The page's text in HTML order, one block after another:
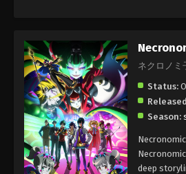
ネクロノミ
Status:
Season:
deep